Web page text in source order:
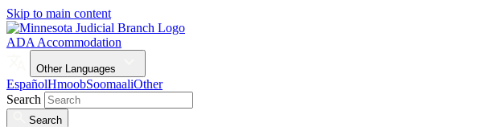
Skip to main content
ADA Accommodation
Other Languages
EspañolHmoobSoomaaliOther
Search
Search